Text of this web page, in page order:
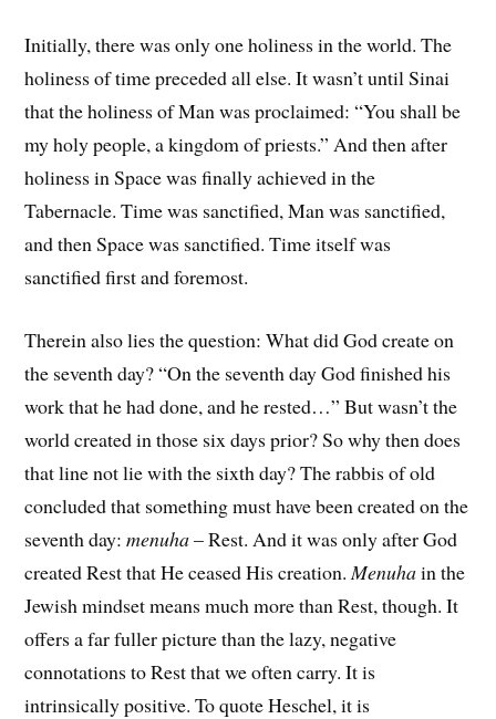
Initially, there was only one holiness in the world. The
holiness of time preceded all else. It wasn’t until Sinai
that the holiness of Man was proclaimed: “You shall be
my holy people, a kingdom of priests.” And then after
holiness in Space was finally achieved in the
Tabernacle. Time was sanctified, Man was sanctified,
and then Space was sanctified. Time itself was
sanctified first and foremost.
Therein also lies the question: What did God create on
the seventh day? “On the seventh day God finished his
work that he had done, and he rested…” But wasn’t the
world created in those six days prior? So why then does
that line not lie with the sixth day? The rabbis of old
concluded that something must have been created on the
seventh day:menuha– Rest. And it was only after God
created Rest that He ceased His creation. Menuhain the
Jewish mindset means much more than Rest, though. It
offers a far fuller picture than the lazy, negative
connotations to Rest that we often carry. It is
intrinsically positive. To quote Heschel, it is